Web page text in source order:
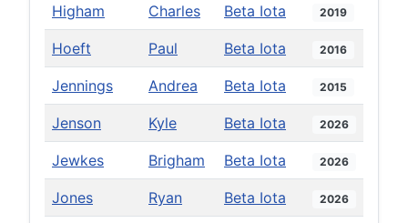
Higham Charles Beta Iota 2019
Hoeft Paul Beta Iota 2016
Jennings Andrea Beta Iota 2015
Jenson Kyle Beta Iota 2026
Jewkes Brigham Beta Iota 2026
Jones Ryan Beta Iota 2026